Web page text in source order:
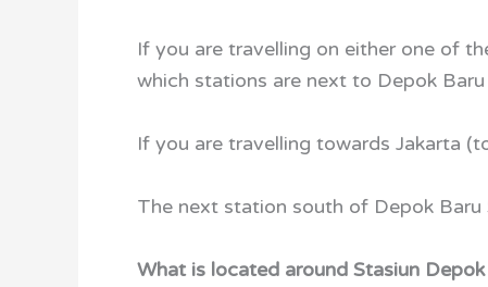
If you are travelling on either one of
which stations are next to Depok
If you are travelling towards Jakarta
The next station south of Depok Baru
What is located around Stasiun Depok